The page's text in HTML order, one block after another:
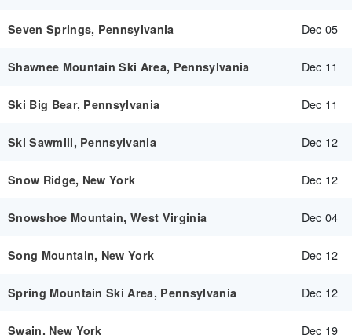
Seven Springs, Pennsylvania Dec 05
Shawnee Mountain Ski Area, Pennsylvania Dec 11
Ski Big Bear, Pennsylvania Dec 11
Ski Sawmill, Pennsylvania Dec 12
Snow Ridge, New York Dec 12
Snowshoe Mountain, West Virginia Dec 04
Song Mountain, New York Dec 12
Spring Mountain Ski Area, Pennsylvania Dec 12
Swain, New York Dec 19